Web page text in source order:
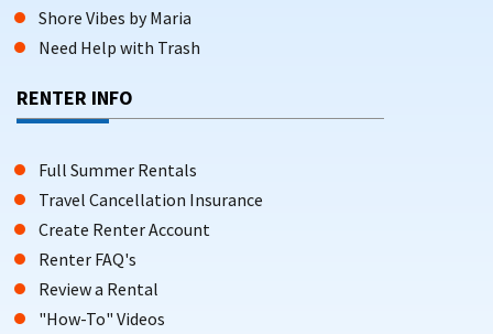
Shore Vibes by Maria
Need Help with Trash
RENTER INFO
Full Summer Rentals
Travel Cancellation Insurance
Create Renter Account
Renter FAQ's
Review a Rental
"How-To" Videos